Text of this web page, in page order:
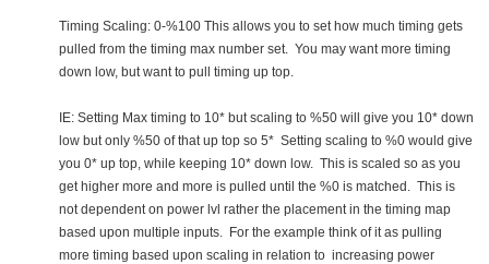
Timing Scaling: 0-%100 This allows you to set how much timing gets
pulled from the timing max number set. You may want more timing
down low, but want to pull timing up top.
IE: Setting Max timing to 10* but scaling to %50 will give you 10* down
low but only %50 of that up top so 5* Setting scaling to %0 would give
you 0* up top, while keeping 10* down low. This is scaled so as you
get higher more and more is pulled until the %0 is matched. This is
not dependent on power lvl rather the placement in the timing map
based upon multiple inputs. For the example think of it as pulling
more timing based upon scaling in relation to increasing power